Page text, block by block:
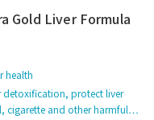
Gold Liver Formula
health
detoxification, protect liver
cigarette and other harmful…